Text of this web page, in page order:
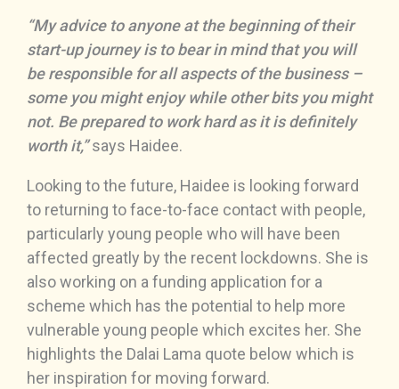
“My advice to anyone at the beginning of their
start-up journey is to bear in mind that you will
be responsible for all aspects of the business –
some you might enjoy while other bits you might
not. Be prepared to work hard as it is definitely
worth it,”says Haidee.
Looking to the future, Haidee is looking forward
to returning to face-to-face contact with people,
particularly young people who will have been
affected greatly by the recent lockdowns. She is
also working on a funding application for a
scheme which has the potential to help more
vulnerable young people which excites her. She
highlights the Dalai Lama quote below which is
her inspiration for moving forward.